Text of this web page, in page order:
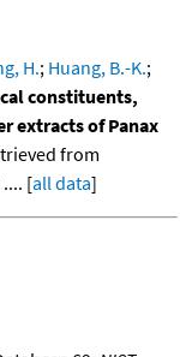
H.; Huang, B.-K.;
constituents,
extracts of Panax
from
[all data]